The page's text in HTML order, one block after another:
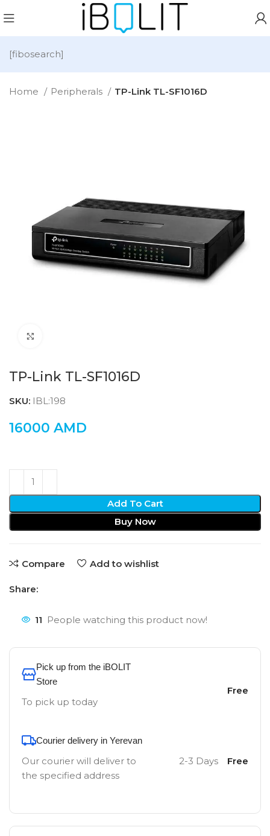
[fibosearch]
Home Peripherals TP-Link TL-SF1016D
TP-Link TL-SF1016D
SKU: IBL:198
16000 AMD
Add To Cart
Buy Now
Compare Add to wishlist
Share:
11 People watching this product now!
Pick up from the iBOLIT
Store
To pick up today
Free
Courier delivery in Yerevan
Our courier will deliver to
the specified address
2-3 Days Free